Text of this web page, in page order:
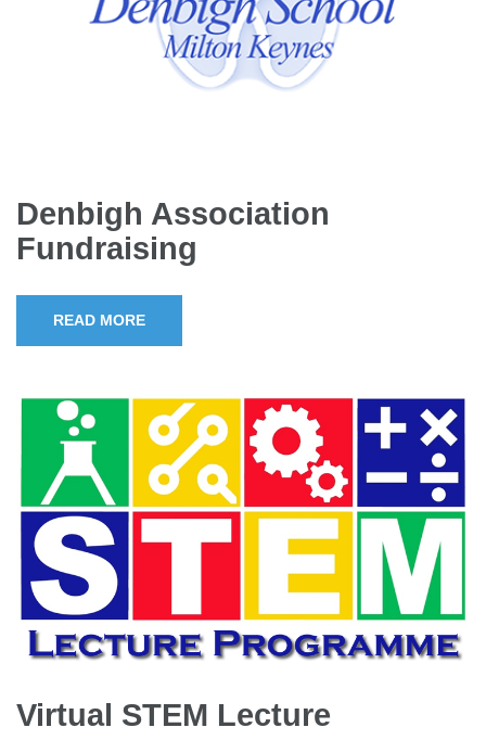
Denbigh Association
Fundraising
READ MORE
Virtual STEM Lecture